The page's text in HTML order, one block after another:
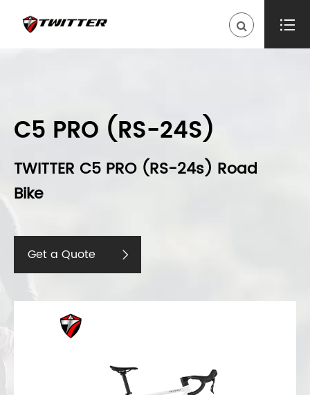

C5 PRO (RS-24S)
TWITTER C5 PRO (RS-24s) Road
Bike
Get a Quote 